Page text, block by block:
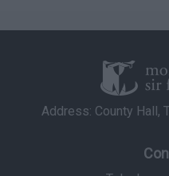
Address: County Hall,